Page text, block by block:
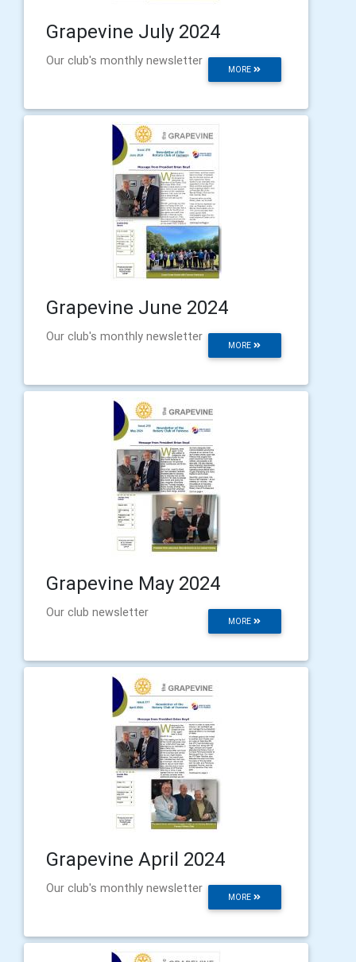
Grapevine July 2024
MORE
Our club's monthly newsletter
Grapevine June 2024
MORE
Our club's monthly newsletter
Grapevine May 2024
MORE
Our club newsletter
Grapevine April 2024
MORE
Our club's monthly newsletter